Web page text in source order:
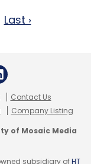
Last ›
Contact Us
Company Listing
of Mosaic Media
subsidiary ofHT